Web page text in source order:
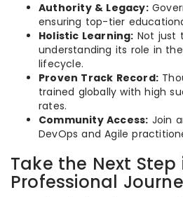
Authority & Legacy:
ensuring top-tier
Holistic Learning: Not just
understanding its role in
lifecycle.
Proven Track Record:
trained globally with high
rates.
Community Access: Join
DevOps and Agile
Take the Next Step
Professional